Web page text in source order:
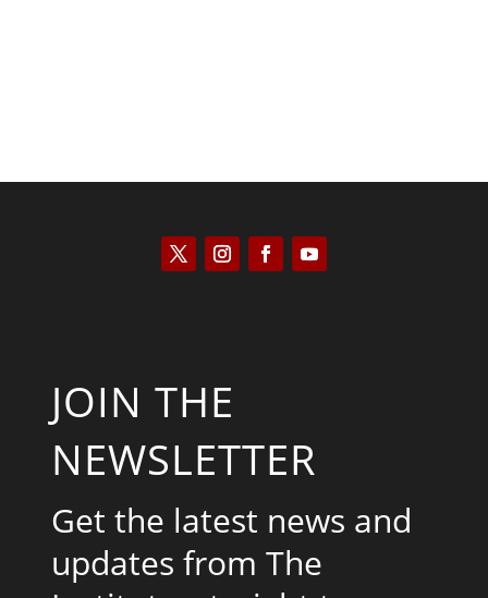
JOIN THE
NEWSLETTER
Get the latest news and
updates from The